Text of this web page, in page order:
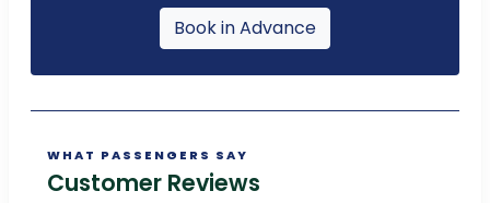
Book in Advance
WHAT PASSENGERS SAY
Customer Reviews